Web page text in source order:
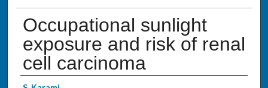
Occupational sunlight
exposure and risk of renal
cell carcinoma